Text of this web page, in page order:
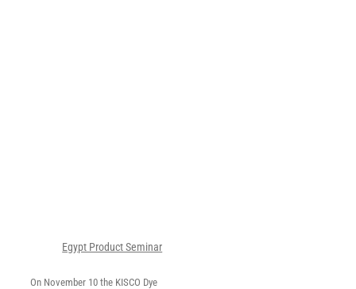
Egypt Product Seminar
On November 10 the KISCO Dye